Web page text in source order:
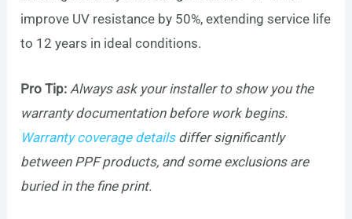
improve UV resistance by 50%, extending service life
to 12 years in ideal conditions.
Pro Tip: Always ask your installer to show you the
warranty documentation before work begins.
Warranty coverage detailsdiffer significantly
between PPF products, and some exclusions are
buried in the fine print.